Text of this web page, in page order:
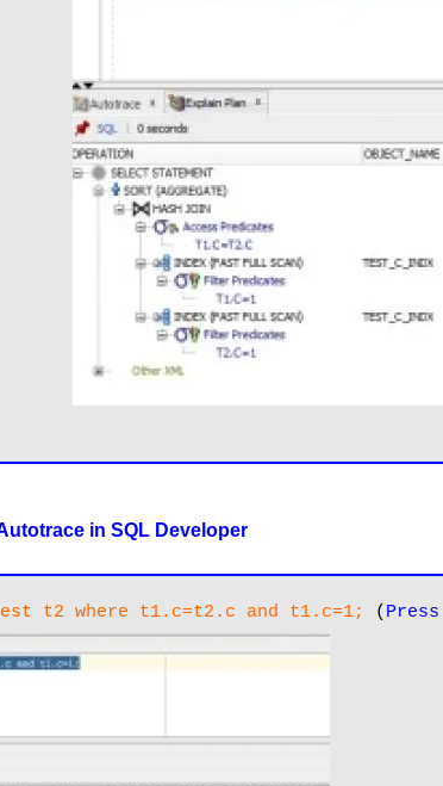
in SQL Developer
t2 where t1.c=t2.c and t1.c=1; (